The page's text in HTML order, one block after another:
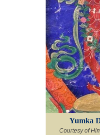
Yumka
Courtesy of